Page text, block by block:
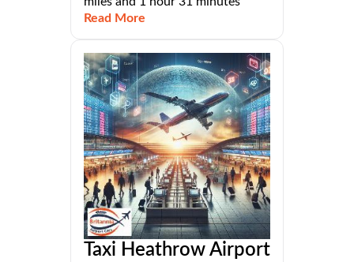
Read More
Taxi Heathrow Airport